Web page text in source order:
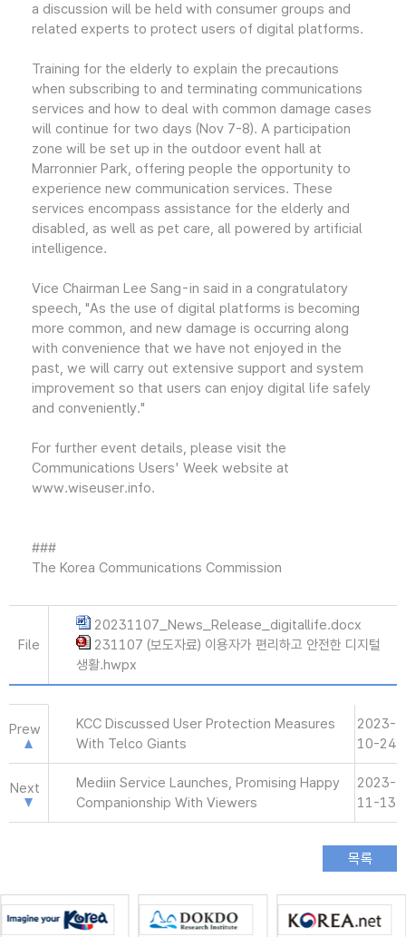
a discussion will be held with consumer groups and
related experts to protect users of digital platforms.
Training for the elderly to explain the precautions
when subscribing to and terminating communications
services and how to deal with common damage cases
will continue for two days (Nov 7-8). A participation
zone will be set up in the outdoor event hall at
Marronnier Park, offering people the opportunity to
experience new communication services. These
services encompass assistance for the elderly and
disabled, as well as pet care, all powered by artificial
intelligence.
Vice Chairman Lee Sang-in said in a congratulatory
speech, "As the use of digital platforms is becoming
more common, and new damage is occurring along
with convenience that we have not enjoyed in the
past, we will carry out extensive support and system
improvement so that users can enjoy digital life safely
and conveniently."
For further event details, please visit the
Communications Users' Week website at
www.wiseuser.info.
###
The Korea Communications Commission
File
20231107_News_Release_digitallife.docx
231107 (보도자료) 이용자가 편리하고 안전한 디지털
생활.hwpx
Prew
KCC Discussed User Protection Measures
With Telco Giants
2023-
10-24
Next
Mediin Service Launches, Promising Happy
Companionship With Viewers
2023-
11-13